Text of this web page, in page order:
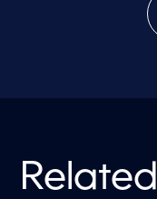
Related